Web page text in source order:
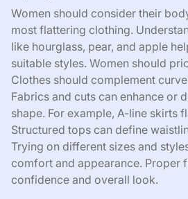
Women should consider their
most flattering clothing.
like hourglass, pear, and apple
suitable styles. Women should
Clothes should complement
Fabrics and cuts can enhance or
shape. For example, A-line skirts
Structured tops can define
Trying on different sizes and
comfort and appearance. Proper
confidence and overall look.